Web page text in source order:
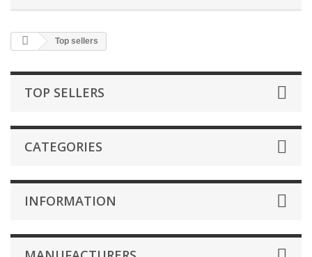
Top sellers
TOP SELLERS
CATEGORIES
INFORMATION